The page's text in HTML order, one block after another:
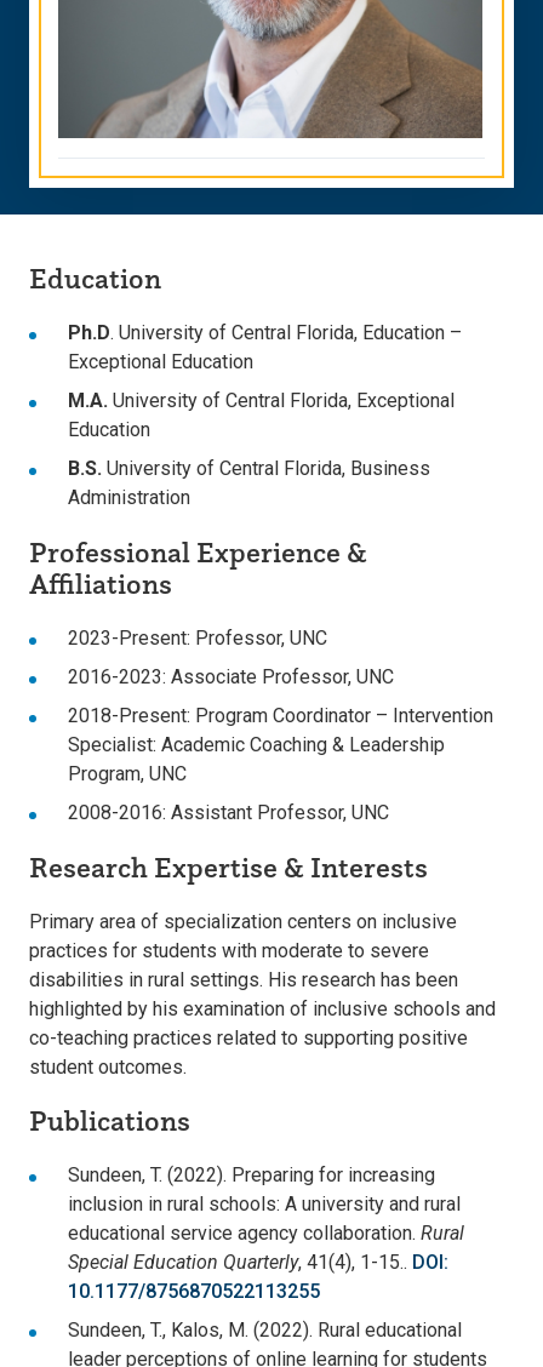
Education
Ph.D. University of Central Florida, Education –
Exceptional Education
M.A. University of Central Florida, Exceptional
Education
B.S. University of Central Florida, Business
Administration
Professional Experience &
Affiliations
2023-Present: Professor, UNC
2016-2023: Associate Professor, UNC
2018-Present: Program Coordinator – Intervention
Specialist: Academic Coaching & Leadership
Program, UNC
2008-2016: Assistant Professor, UNC
Research Expertise & Interests
Primary area of specialization centers on inclusive
practices for students with moderate to severe
disabilities in rural settings. His research has been
highlighted by his examination of inclusive schools and
co-teaching practices related to supporting positive
student outcomes.
Publications
Sundeen, T. (2022). Preparing for increasing
inclusion in rural schools: A university and rural
educational service agency collaboration. Rural
Special Education Quarterly, 41(4), 1-15.. DOI:
10.1177/8756870522113255
Sundeen, T., Kalos, M. (2022). Rural educational
leader perceptions of online learning for students